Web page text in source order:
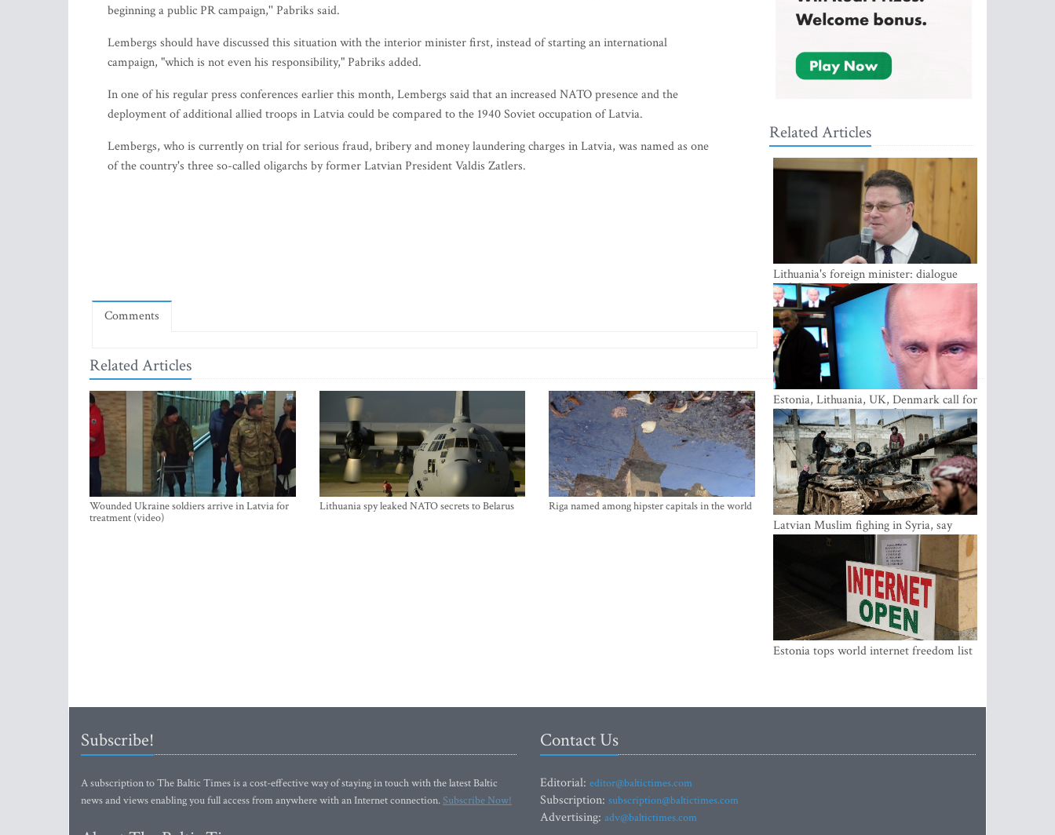
beginning a public PR campaign,'' Pabriks said.
Lembergs should have discussed this situation with the interior minister first, instead of starting an international
campaign, "which is not even his responsibility," Pabriks added.
In one of his regular press conferences earlier this month, Lembergs said that an increased NATO presence and the
deployment of additional allied troops in Latvia could be compared to the 1940 Soviet occupation of Latvia.
Lembergs, who is currently on trial for serious fraud, bribery and money laundering charges in Latvia, was named as one
of the country's three so-called oligarchs by former Latvian President Valdis Zatlers.
Comments
Related Articles
Wounded Ukraine soldiers arrive in Latvia for
treatment (video)
Lithuania spy leaked NATO secrets to Belarus Riga named among hipster capitals in the world
Related Articles
Lithuania's foreign minister: dialogue
with Russian society key
Estonia, Lithuania, UK, Denmark call for
EU action on Russian information
warfare; Latvia refuses to join
Latvian Muslim fighing in Syria, say
security service
Estonia tops world internet freedom list
Subscribe!
A subscription to The Baltic Times is a cost-effective way of staying in touch with the latest Baltic
news and views enabling you full access from anywhere with an Internet connection.Subscribe Now!
Contact Us
Editorial: editor@baltictimes.com
Subscription: subscription@baltictimes.com
Advertising: adv@baltictimes.com